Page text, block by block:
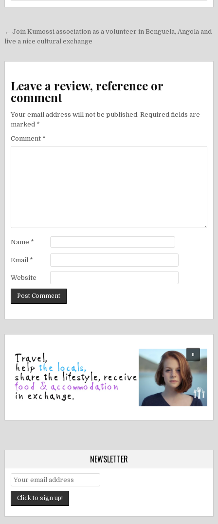
Post
navigation
← Join Kumossi association as a volunteer in Benguela, Angola and
live a nice cultural exchange
Leave a review, reference or
comment
Your email address will not be published. Required fields are
marked *
Comment *
Name *
Email *
Website
NEWSLETTER